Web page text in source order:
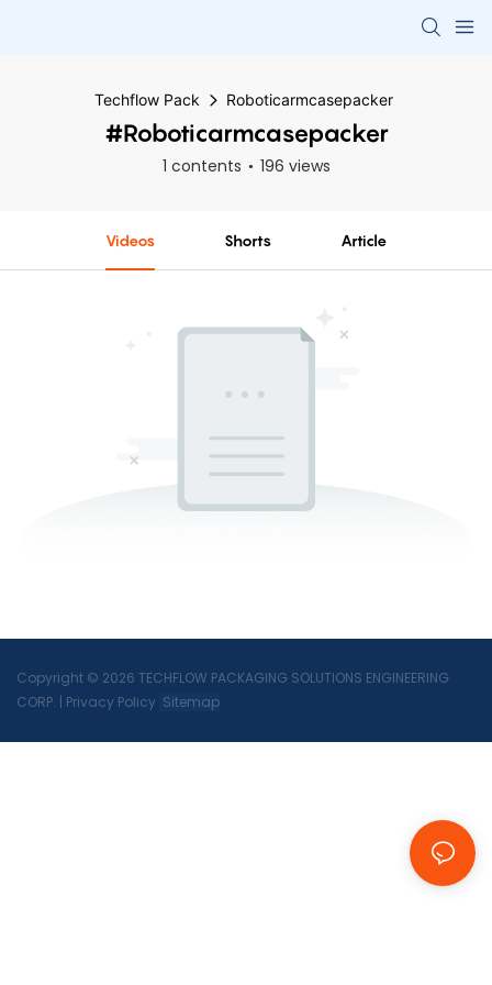
Techflow Pack Roboticarmcasepacker
#Roboticarmcasepacker
1 contents 196 views
Videos Shorts Article
Copyright © 2026 TECHFLOW PACKAGING SOLUTIONS ENGINEERING
CORP. | Privacy Policy Sitemap